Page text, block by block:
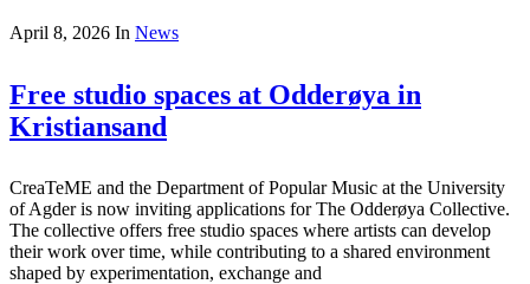
April 8, 2026 In News
Free studio spaces at Odderøya in
Kristiansand
CreaTeME and the Department of Popular Music at the University
of Agder is now inviting applications for The Odderøya Collective.
The collective offers free studio spaces where artists can develop
their work over time, while contributing to a shared environment
shaped by experimentation, exchange and